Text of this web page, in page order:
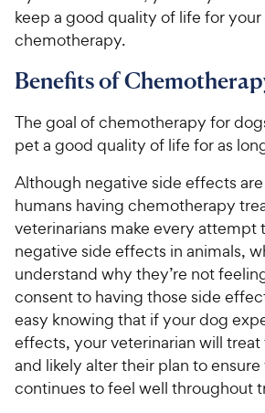
keep a good quality of life for
chemotherapy.
Benefits of
The goal of chemotherapy for
pet a good quality of life for as
Although negative side effects
humans having chemotherapy
veterinarians make every attempt
negative side effects in animals,
understand why they’re not
consent to having those side
easy knowing that if your dog
effects, your veterinarian will
and likely alter their plan to
continues to feel well throughout